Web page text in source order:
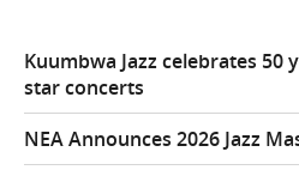
Kuumbwa Jazz celebrates 50
star concerts
NEA Announces 2026 Jazz